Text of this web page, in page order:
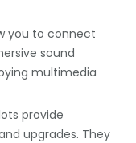
you to connect
sound
multimedia
provide
upgrades. They